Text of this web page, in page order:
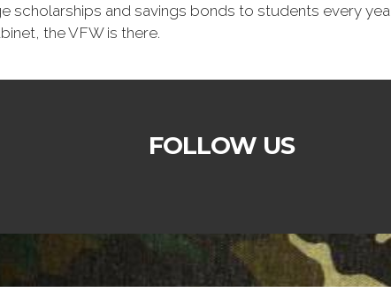
scholarships and savings bonds to students every
the VFW is there.
FOLLOW US